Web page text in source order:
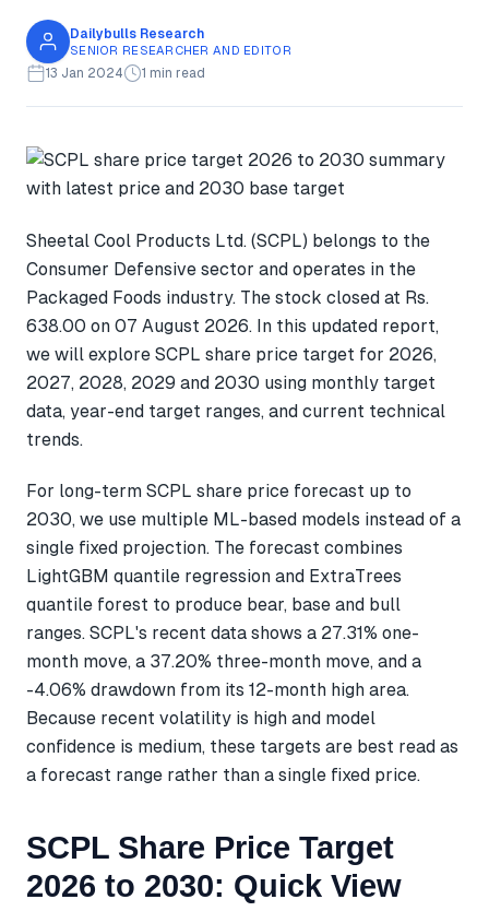
Dailybulls Research
SENIOR RESEARCHER AND EDITOR
13 Jan 2024 1 min read
Sheetal Cool Products Ltd. (SCPL) belongs to the
Consumer Defensive sector and operates in the
Packaged Foods industry. The stock closed at Rs.
638.00 on 07 August 2026. In this updated report,
we will explore SCPL share price target for 2026,
2027, 2028, 2029 and 2030 using monthly target
data, year-end target ranges, and current technical
trends.
For long-term SCPL share price forecast up to
2030, we use multiple ML-based models instead of a
single fixed projection. The forecast combines
LightGBM quantile regression and ExtraTrees
quantile forest to produce bear, base and bull
ranges. SCPL's recent data shows a 27.31% one-
month move, a 37.20% three-month move, and a
-4.06% drawdown from its 12-month high area.
Because recent volatility is high and model
confidence is medium, these targets are best read as
a forecast range rather than a single fixed price.
SCPL Share Price Target
2026 to 2030: Quick View